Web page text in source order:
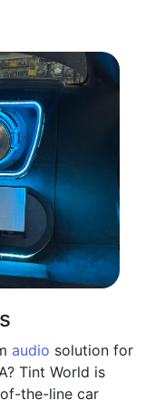
audio solution for
Tint World is
the-line car